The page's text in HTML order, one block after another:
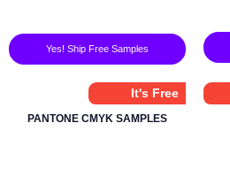
Yes! Ship Free Samples
It's Free
PANTONE CMYK SAMPLES